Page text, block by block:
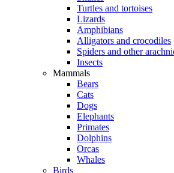
Turtles and tortoises
Lizards
Amphibians
Alligators and crocodiles
Spiders and other
Insects
Mammals
Bears
Cats
Dogs
Elephants
Primates
Dolphins
Orcas
Whales
Birds